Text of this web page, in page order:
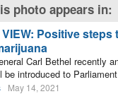
photo appears in:
VIEW: Positive
Carl Bethel recently
be introduced to
May 14, 2021